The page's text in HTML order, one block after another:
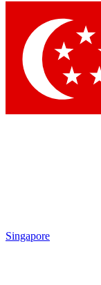
Singapore